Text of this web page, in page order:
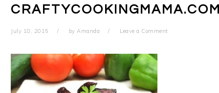
July 10, 2015 byAmanda Leave a Comment